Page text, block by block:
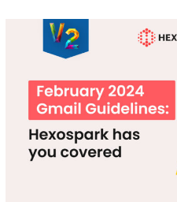
Features,
Alternatives